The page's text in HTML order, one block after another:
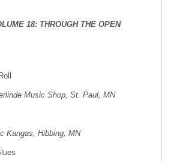
18: THROUGH THE OPEN
Music Shop, St. Paul, MN
Kangas, Hibbing, MN